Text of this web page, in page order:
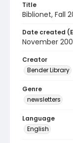
Title
Biblionet, Fall
Date created
November
Creator
Bender Library
Genre
newsletters
Language
English